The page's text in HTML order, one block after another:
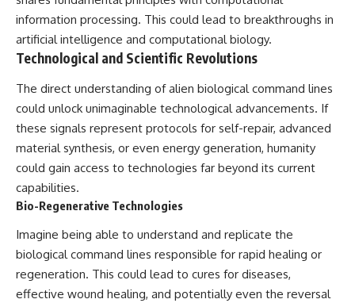
information processing. This could lead to breakthroughs in
artificial intelligence and computational biology.
Technological and Scientific Revolutions
The direct understanding of alien biological command lines
could unlock unimaginable technological advancements. If
these signals represent protocols for self-repair, advanced
material synthesis, or even energy generation, humanity
could gain access to technologies far beyond its current
capabilities.
Bio-Regenerative Technologies
Imagine being able to understand and replicate the
biological command lines responsible for rapid healing or
regeneration. This could lead to cures for diseases,
effective wound healing, and potentially even the reversal